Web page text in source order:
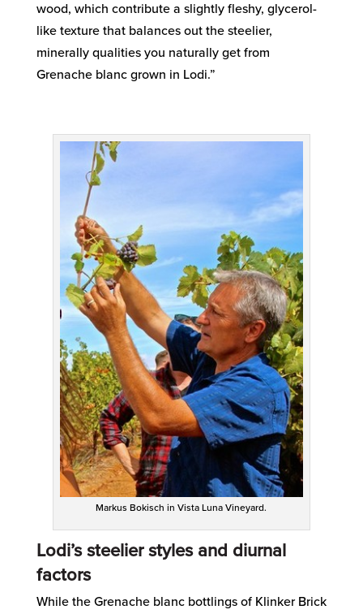
wood, which contribute a slightly fleshy, glycerol-
like texture that balances out the steelier,
minerally qualities you naturally get from
Grenache blanc grown in Lodi.”
Markus Bokisch in Vista Luna Vineyard.
Lodi’s steelier styles and diurnal
factors
While the Grenache blanc bottlings of Klinker Brick